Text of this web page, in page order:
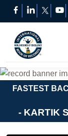
FASTEST
- KARTIK